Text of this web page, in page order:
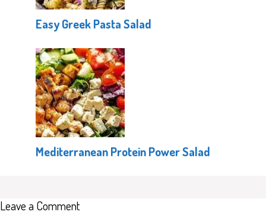
Easy Greek Pasta Salad
Mediterranean Protein Power Salad
Leave a Comment